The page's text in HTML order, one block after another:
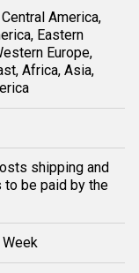
America,
Eastern
Europe,
Africa, Asia,
shipping and
to be paid by the